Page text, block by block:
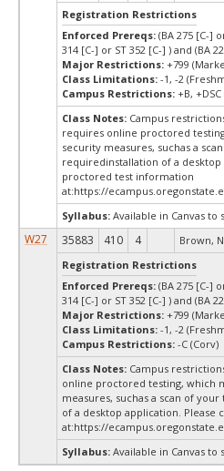
Registration Restrictions
Enforced Prereqs: (BA 275 [C-]
314 [C-] or ST 352 [C-] ) and (BA
Major Restrictions: +799
Class Limitations: -1, -2
Campus Restrictions: +B,
Class Notes: Campus
requires online proctored
security measures, suchas a
requiredinstallation of a
proctored test information
at:https://
Syllabus: Available in Canvas
W27 35883 410 4 Brown,
Registration Restrictions
Enforced Prereqs: (BA 275 [C-]
314 [C-] or ST 352 [C-] ) and (BA
Major Restrictions: +799
Class Limitations: -1, -2
Campus Restrictions: -C (Corv)
Class Notes: Campus
online proctored testing, which
measures, suchas a scan of
of a desktop application.
at:https://
Syllabus: Available in Canvas